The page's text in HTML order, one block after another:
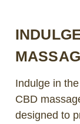
Indulge in
CBD
designed to